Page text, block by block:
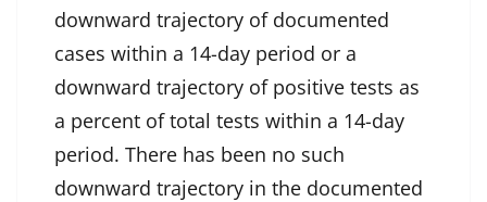
downward trajectory of documented
cases within a 14-day period or a
downward trajectory of positive tests as
a percent of total tests within a 14-day
period. There has been no such
downward trajectory in the documented